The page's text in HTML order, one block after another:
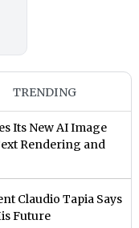
TRENDING
Its New AI Image
Rendering and
Claudio Tapia Says
Future